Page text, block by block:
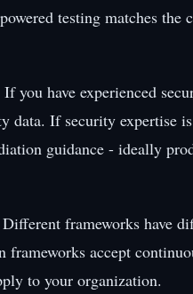
testing matches the
you have experienced
data. If security expertise
guidance - ideally
frameworks have
accept
to your organization.